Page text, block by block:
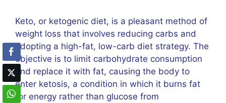
Keto, or ketogenic diet, is a pleasant method of
weight loss that involves reducing carbs and
adopting a high-fat, low-carb diet strategy. The
objective is to limit carbohydrate consumption
and replace it with fat, causing the body to
enter ketosis, a condition in which it burns fat
for energy rather than glucose from